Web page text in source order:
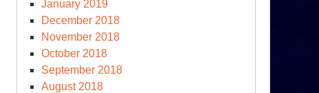
January 2019
December 2018
November 2018
October 2018
September 2018
August 2018